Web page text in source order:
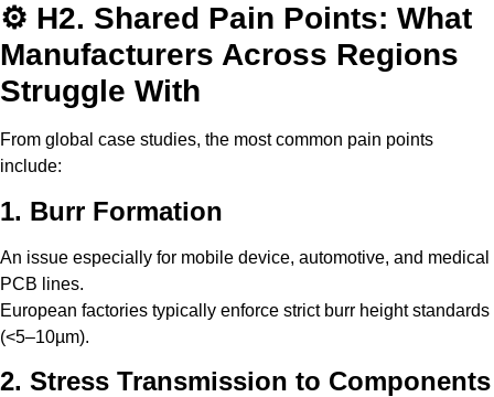
⚙️ H2. Shared Pain Points: What
Manufacturers Across Regions
Struggle With
From global case studies, the most common pain points
include:
1. Burr Formation
An issue especially for mobile device, automotive, and medical
PCB lines.
European factories typically enforce strict burr height standards
(<5–10µm).
2. Stress Transmission to Components